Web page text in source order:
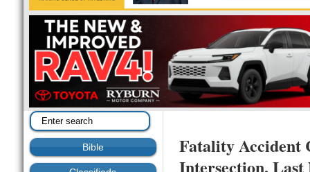
Bible
Fatality Accident
Intersection, Last